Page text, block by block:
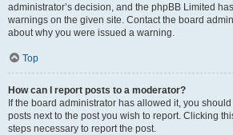
administrator’s decision, and the phpBB Limited
warnings on the given site. Contact the board
about why you were issued a warning.
Top
How can I report posts to a moderator?
If the board administrator has allowed it, you
posts next to the post you wish to report. Clicking
steps necessary to report the post.